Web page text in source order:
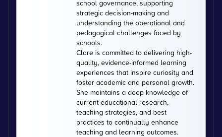
school governance, supporting
strategic decision-making and
understanding the operational and
pedagogical challenges faced by
schools.
Clare is committed to delivering high-
quality, evidence-informed learning
experiences that inspire curiosity and
foster academic and personal growth.
She maintains a deep knowledge of
current educational research,
teaching strategies, and best
practices to continually enhance
teaching and learning outcomes.